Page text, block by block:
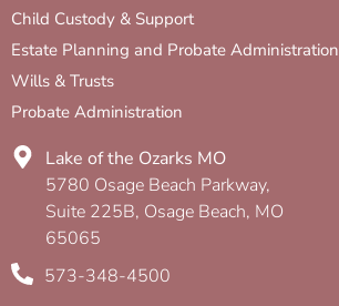
Child Custody & Support
Estate Planning and Probate Administration
Wills & Trusts
Probate Administration
Lake of the Ozarks MO
5780 Osage Beach Parkway,
Suite 225B, Osage Beach, MO
65065
573-348-4500